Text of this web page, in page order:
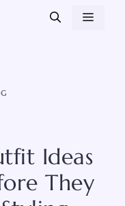
Ideas
They